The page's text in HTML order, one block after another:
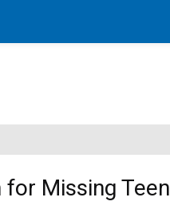
Missing Teen